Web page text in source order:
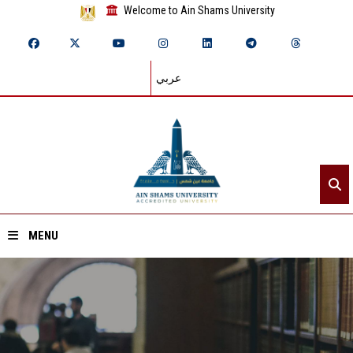
Welcome to Ain Shams University
عربي
MENU
Home
About ASU